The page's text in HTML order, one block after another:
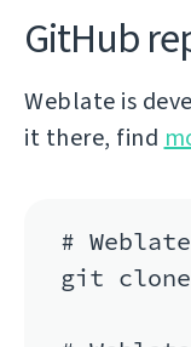
GitHub
Weblate is
it there, find
# Weblate
git